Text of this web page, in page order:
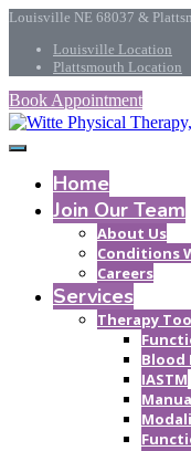
Louisville NE 68037 &
Louisville Location
Plattsmouth Location
Book Appointment
Home
Join Our Team
About Us
Conditions
Careers
Services
Therapy
Blood
IASTM